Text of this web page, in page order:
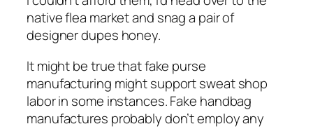
native flea market and snag a pair of
designer dupes honey.
It might be true that fake purse
manufacturing might support sweat shop
labor in some instances. Fake handbag
manufactures probably don’t employ any